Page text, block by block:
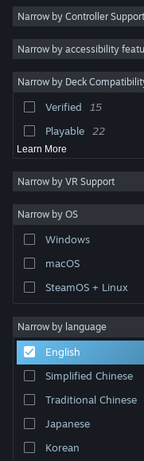
Futuristic 78
Shooter 75
Combat 70
Colorful
64
Narrow by Controller Support
Narrow by accessibility
Narrow by Deck
Verified
15
Playable
22
Learn More
Narrow by VR Support
Narrow by OS
Windows
macOS
SteamOS + Linux
Narrow by language
English
Simplified Chinese
Traditional Chinese
Japanese
Korean
Arcade
Galaxy
Galaxy
Chaos
Chaos
Chaos
Capy